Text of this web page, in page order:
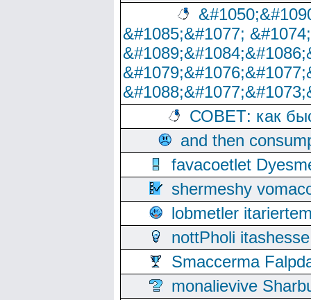
&#1085;&#1077;
СОВЕТ: как
and then
favacoetlet
shermeshy
lobmetler
nottPholi
Smaccerma
monalievive